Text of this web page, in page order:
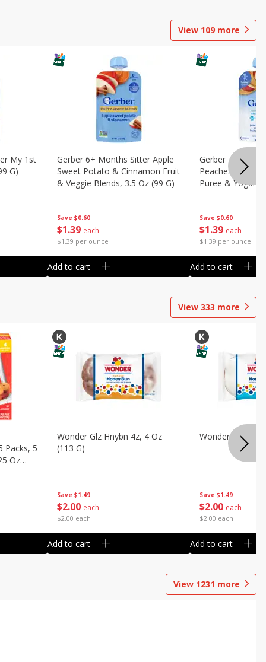
View 109 more
My 1st
G)
Save $0.60
$1 39 each
$1.39 per ounce
Gerber 6+ Months Sitter Apple
Sweet Potato & Cinnamon Fruit
& Veggie Blends, 3.5 Oz (99 G)
Add to cart
Save $0.60
$1 39 each
$1.39 per ounce
Gerber Toddler
Peaches &
Puree & Yogurt,
Add to cart
View 333 more
Packs, 5
Oz
Save $1.49
$2 00 each
$2.00 each
Wonder Glz Hnybn 4z, 4 Oz
(113 G)
Add to cart
Save $1.49
$2 00 each
$2.00 each
Wonder Iced
Add to cart
View 1231 more